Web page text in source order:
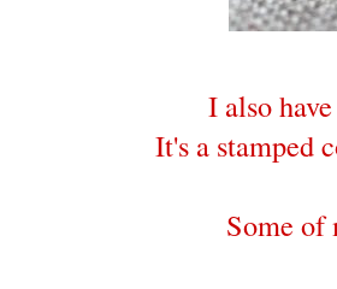
I also
It's a stamped
Some of